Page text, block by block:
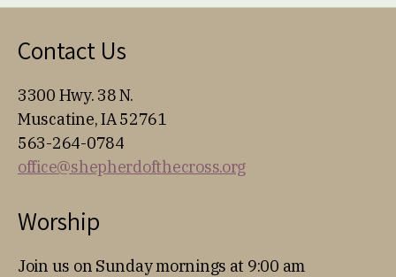
Contact Us
3300 Hwy. 38 N.
Muscatine, IA 52761
563-264-0784
office@shepherdofthecross.org
Worship
Join us on Sunday mornings at 9:00 am